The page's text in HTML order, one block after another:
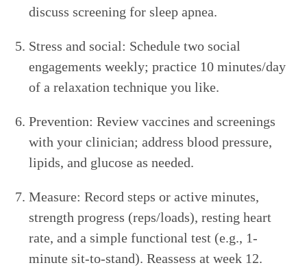
discuss screening for sleep apnea.
Stress and social: Schedule two social
engagements weekly; practice 10 minutes/day
of a relaxation technique you like.
Prevention: Review vaccines and screenings
with your clinician; address blood pressure,
lipids, and glucose as needed.
Measure: Record steps or active minutes,
strength progress (reps/loads), resting heart
rate, and a simple functional test (e.g., 1-
minute sit-to-stand). Reassess at week 12.